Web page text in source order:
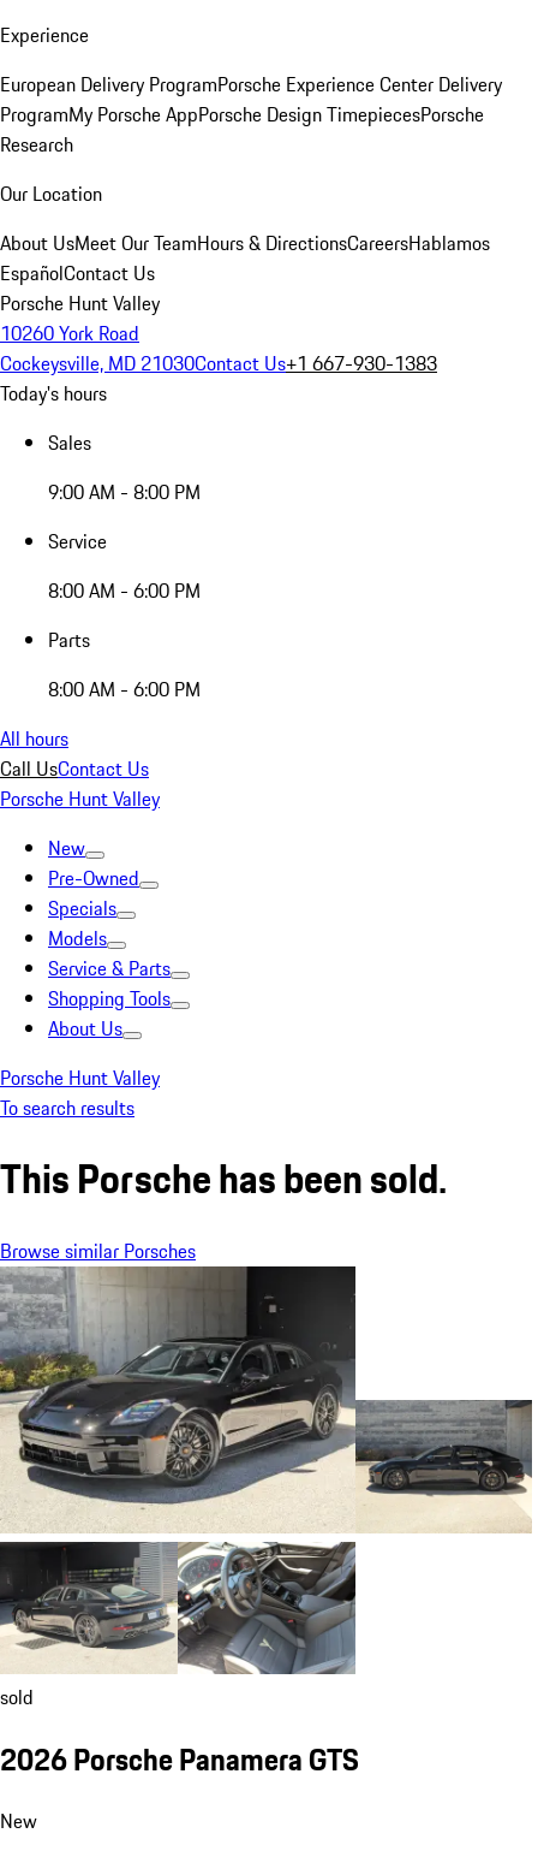
Experience
European Delivery ProgramPorsche Experience Center Delivery
ProgramMy Porsche AppPorsche Design TimepiecesPorsche
Research
Our Location
About UsMeet Our TeamHours & DirectionsCareersHablamos
EspañolContact Us
Porsche Hunt Valley
10260 York Road
Cockeysville, MD 21030Contact Us+1 667-930-1383
Today's hours
Sales
9:00 AM - 8:00 PM
Service
8:00 AM - 6:00 PM
Parts
8:00 AM - 6:00 PM
All hours
Call UsContact Us
Porsche Hunt Valley
New
Pre-Owned
Specials
Models
Service & Parts
Shopping Tools
About Us
Porsche Hunt Valley
To search results
This Porsche has been sold.
Browse similar Porsches
sold
2026 Porsche Panamera GTS
New